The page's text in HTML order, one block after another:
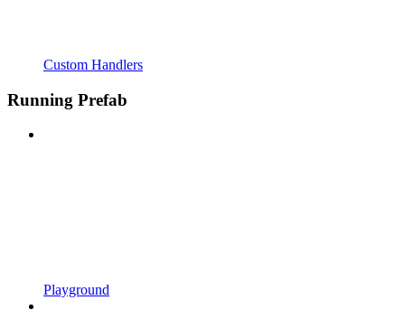
Custom Handlers
Running Prefab
Playground